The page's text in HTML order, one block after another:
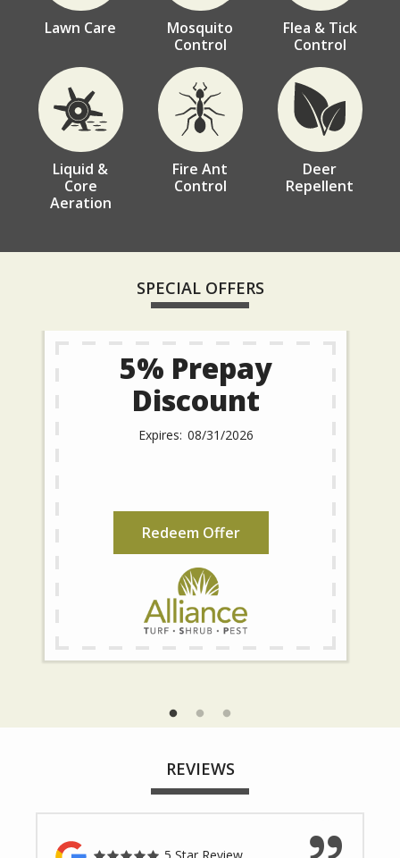
Lawn Care
Mosquito
Control
Flea & Tick
Control
Image
Liquid &
Core
Aeration
Image
Fire Ant
Control
Image
Deer
Repellent
SPECIAL OFFERS
5% Prepay
Discount
08/31/2026
Redeem Offer
REVIEWS